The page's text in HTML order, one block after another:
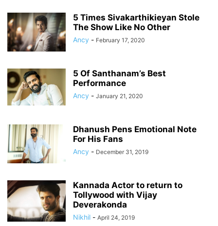
5 Times Sivakarthikieyan Stole
The Show Like No Other
Ancy - February 17, 2020
5 Of Santhanam’s Best
Performance
Ancy - January 21, 2020
Dhanush Pens Emotional Note
For His Fans
Ancy - December 31, 2019
Kannada Actor to return to
Tollywood with Vijay
Deverakonda
Nikhil - April 24, 2019